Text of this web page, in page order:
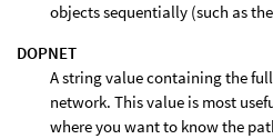
objects sequentially (such as the
DOPNET
A string value containing the
network. This value is most
where you want to know the